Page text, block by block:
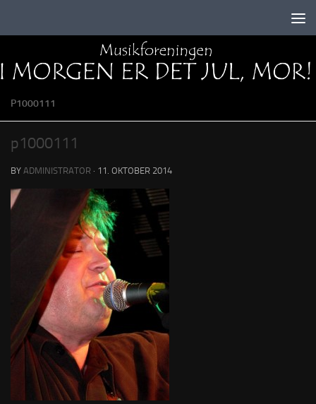
P1000111
p1000111
BY ADMINISTRATOR · 11. OKTOBER 2014